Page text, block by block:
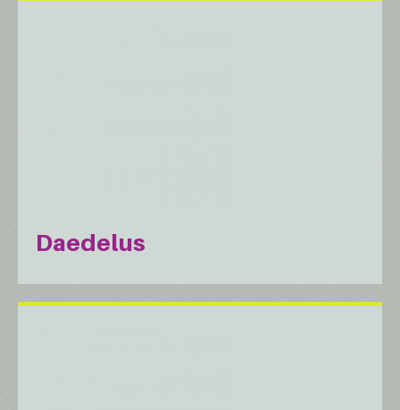
Daedelus